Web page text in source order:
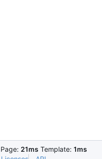
Page: 21ms Template: 1ms